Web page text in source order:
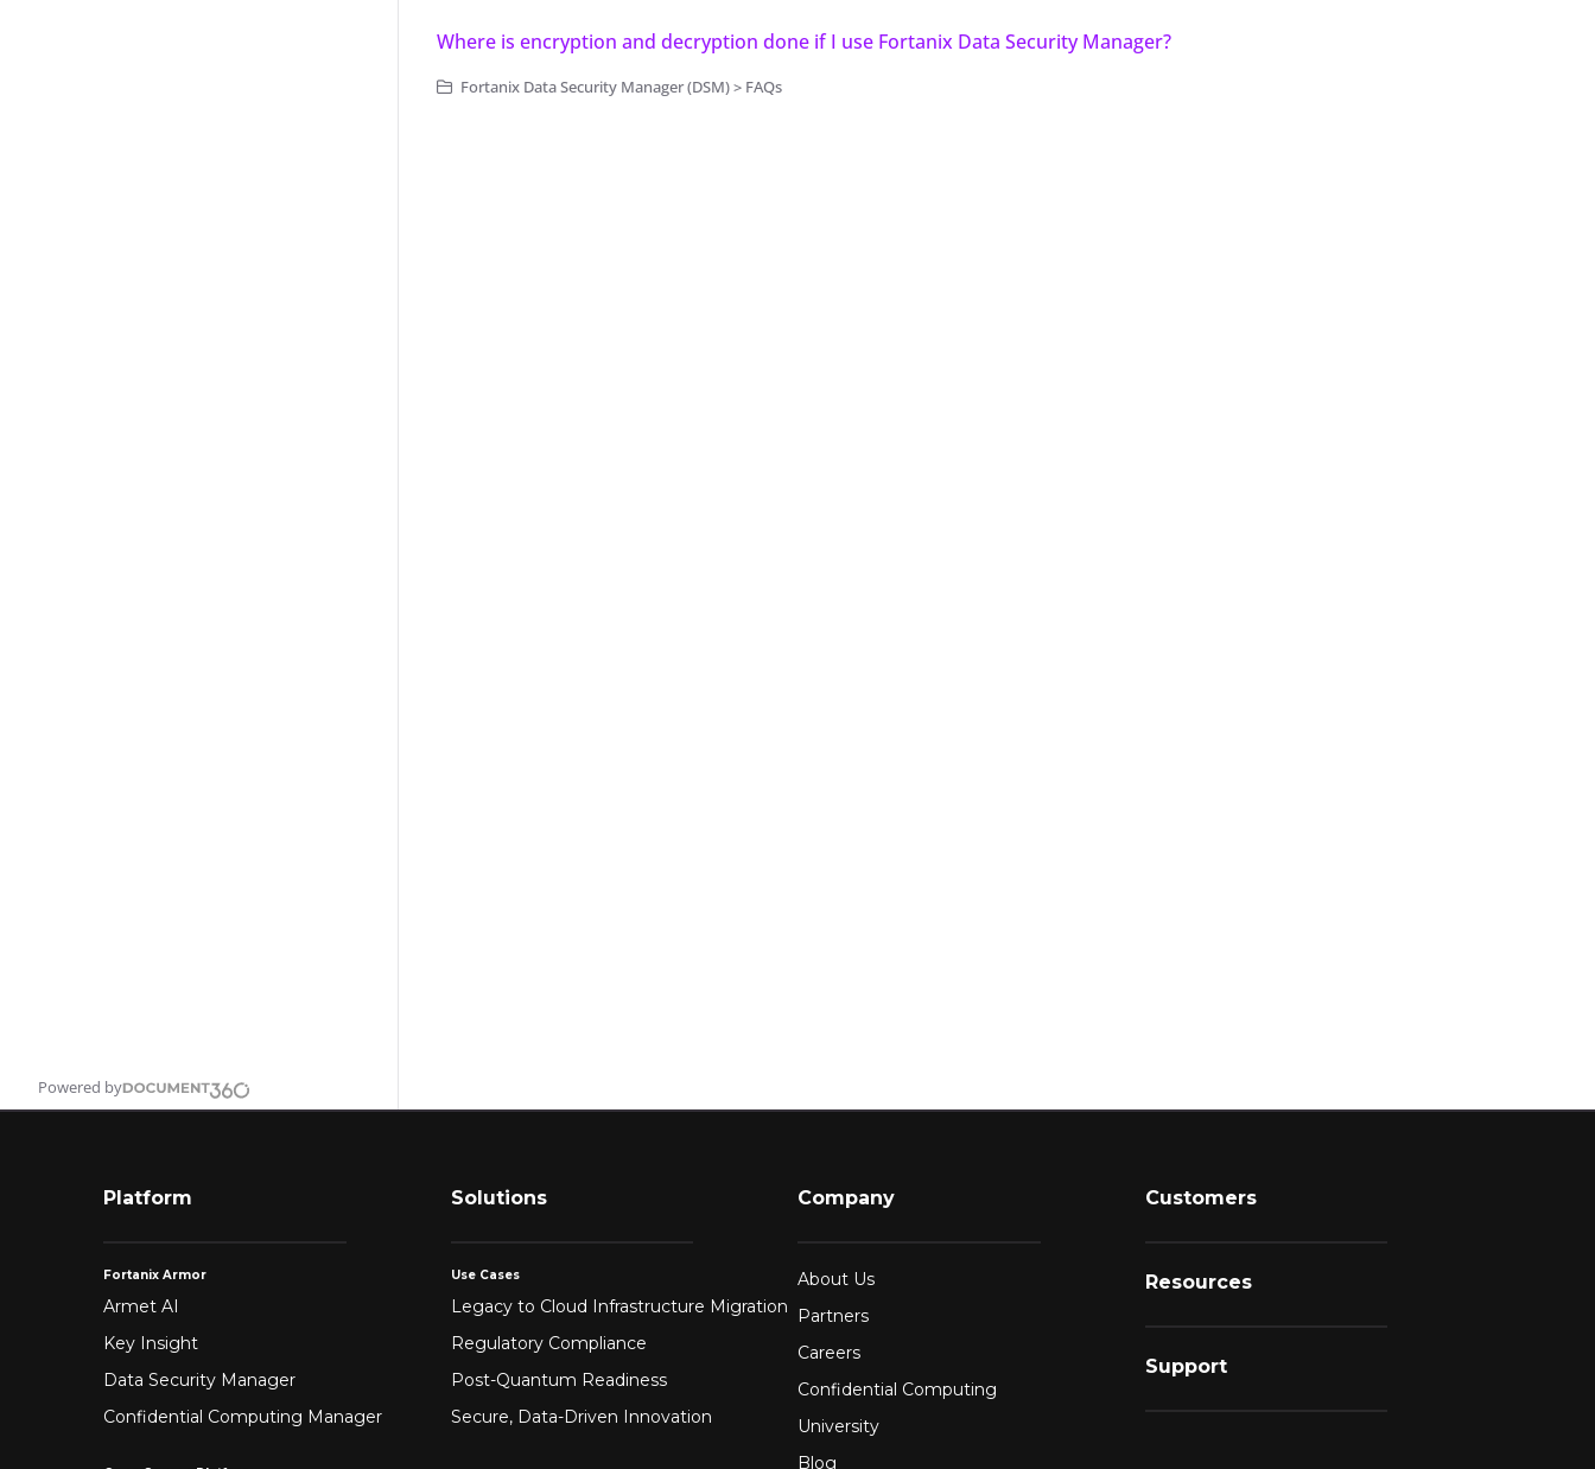
Powered by
Where is encryption and decryption done if I use Fortanix Data Security Manager?
Fortanix Data Security Manager (DSM) > FAQs
Platform
Fortanix Armor
Armet AI
Key Insight
Data Security Manager
Confidential Computing Manager
Solutions
Use Cases
Legacy to Cloud Infrastructure Migration
Regulatory Compliance
Post-Quantum Readiness
Secure, Data-Driven Innovation
Company
About Us
Partners
Careers
Confidential Computing
University
Blog
Customers
Resources
Support